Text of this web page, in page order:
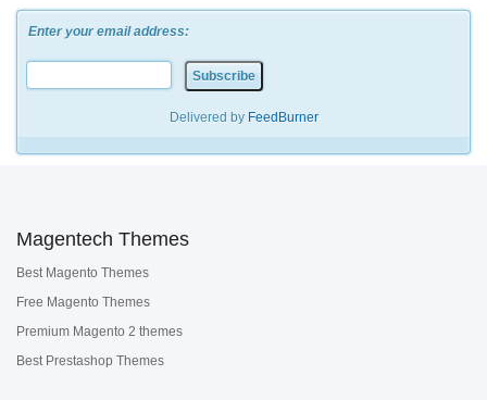
Enter your email address:
Delivered by FeedBurner
Magentech Themes
Best Magento Themes
Free Magento Themes
Premium Magento 2 themes
Best Prestashop Themes